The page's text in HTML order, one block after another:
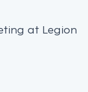
at Legion